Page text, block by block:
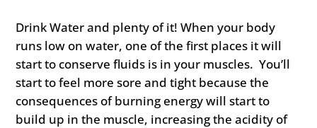
Drink Water and plenty of it! When your body
runs low on water, one of the first places it will
start to conserve fluids is in your muscles. You’ll
start to feel more sore and tight because the
consequences of burning energy will start to
build up in the muscle, increasing the acidity of